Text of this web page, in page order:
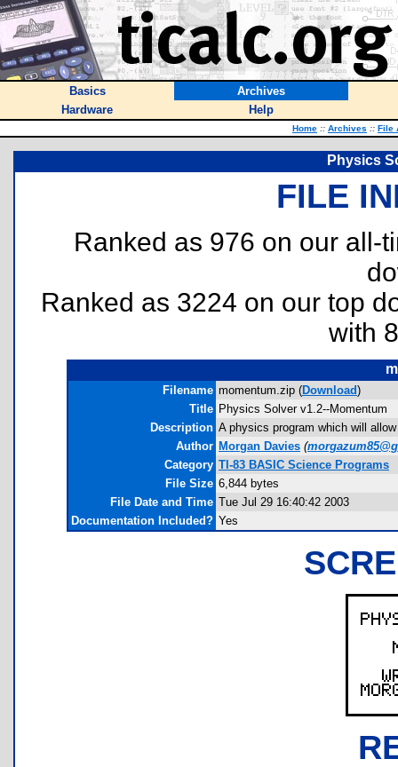
Basics
Archives
Hardware
Help
Home :: Archives :: File
Physics
FILE
Ranked as 976 on our all-
Ranked as 3224 on our top
with
Filename momentum.zip (Download)
Title Physics Solver v1.2--Momentum
Description A physics program which will
Author Morgan Davies (
Category TI-83 BASIC Science Programs
File Size 6,844 bytes
File Date and Time Tue Jul 29 16:40:42 2003
Documentation Included? Yes